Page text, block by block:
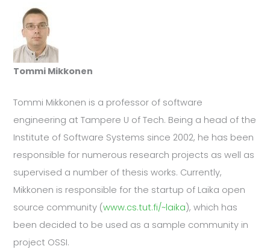
Tommi Mikkonen
Tommi Mikkonen is a professor of software
engineering at Tampere U of Tech. Being a head of the
Institute of Software Systems since 2002, he has been
responsible for numerous research projects as well as
supervised a number of thesis works. Currently,
Mikkonen is responsible for the startup of Laika open
source community (www.cs.tut.fi/~laika), which has
been decided to be used as a sample community in
project OSSI.